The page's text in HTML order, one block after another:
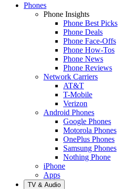
Phones
Phone Insights
Phone Best Picks
Phone Deals
Phone Face-Offs
Phone How-Tos
Phone News
Phone Reviews
Network Carriers
AT&T
T-Mobile
Verizon
Android Phones
Google Phones
Motorola Phones
OnePlus Phones
Samsung Phones
Nothing Phone
iPhone
Apps
TV & Audio